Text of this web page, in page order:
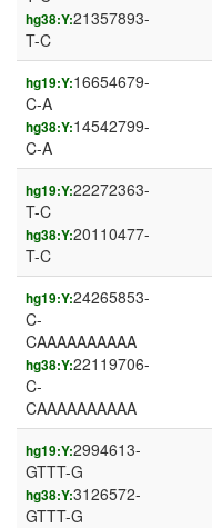
hg38:Y:21357893-
T-C
hg19:Y:16654679-
C-A
hg38:Y:14542799-
C-A
hg19:Y:22272363-
T-C
hg38:Y:20110477-
T-C
hg19:Y:24265853-
C-
CAAAAAAAAAA
hg38:Y:22119706-
C-
CAAAAAAAAAA
hg19:Y:2994613-
GTTT-G
hg38:Y:3126572-
GTTT-G